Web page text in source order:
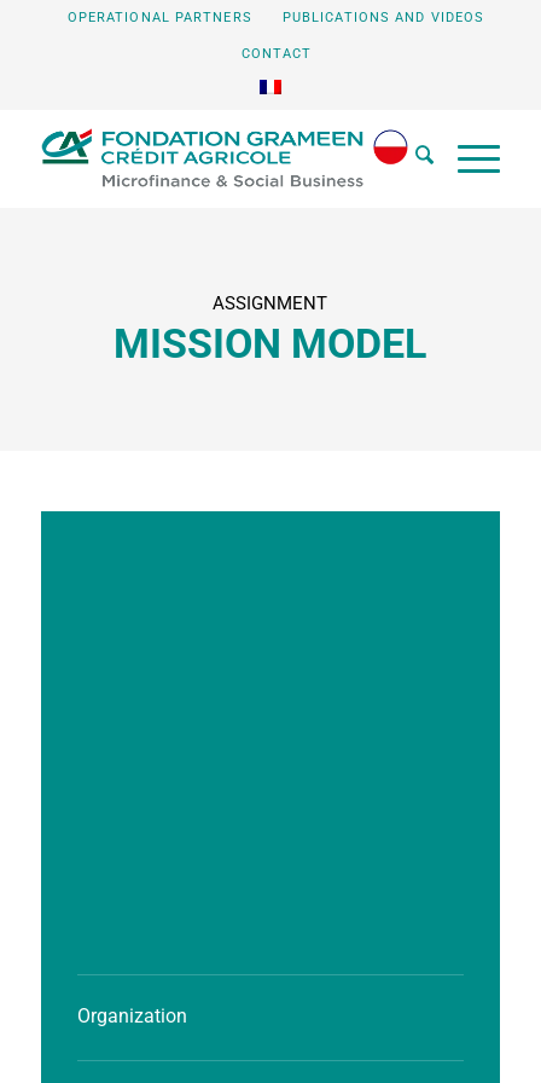
OPERATIONAL PARTNERS PUBLICATIONS AND VIDEOS
CONTACT
ASSIGNMENT
MISSION MODEL
Organization